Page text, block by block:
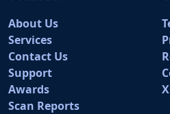
About Us
Services
Contact Us
Support
Awards
Scan Reports